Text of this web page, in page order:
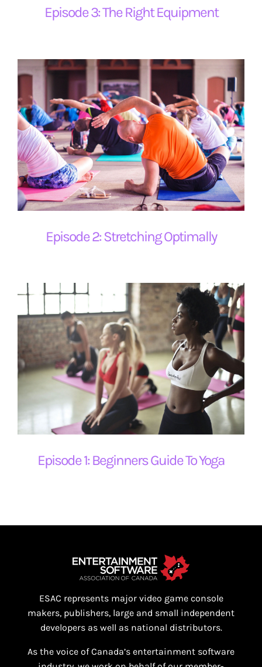
Episode 3: The Right Equipment
Episode 2: Stretching Optimally
Episode 1: Beginners Guide To Yoga
ESAC represents major video game console
makers, publishers, large and small independent
developers as well as national distributors.
As the voice of Canada’s entertainment software